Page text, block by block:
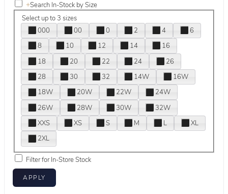
+Search In-Stock by Size
Select up to 3 sizes
000
00 0 2 4
6
8
10 12 14
16
18
20 22 24
26
28
30 32 14W
16W
18W
20W 22W
24W
26W
28W 30W
32W
XXS
XS S M L
XL
2XL
Filter for In-Store Stock